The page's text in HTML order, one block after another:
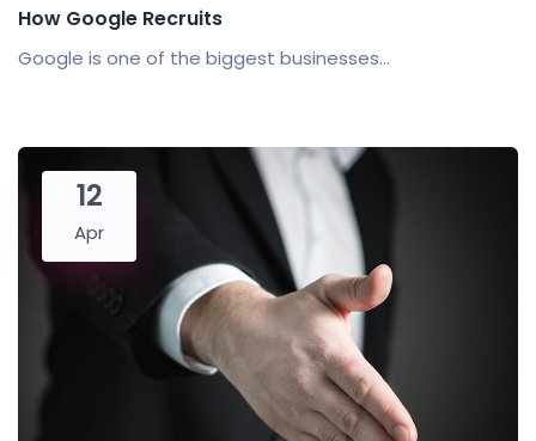
How Google Recruits
Google is one of the biggest businesses...
12
Apr